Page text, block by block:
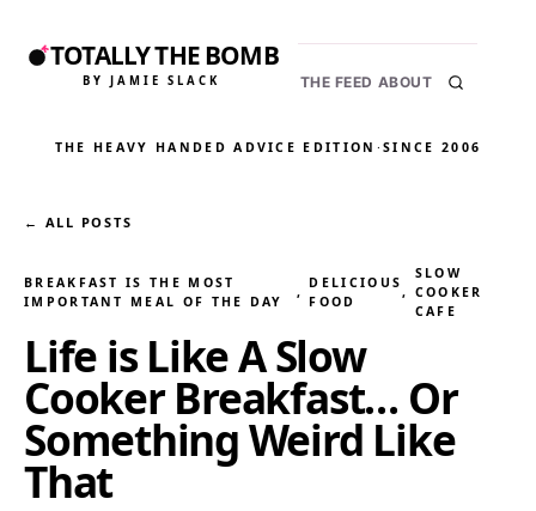
TOTALLY THE BOMB
BY JAMIE SLACK THE FEED ABOUT
THE HEAVY HANDED ADVICE EDITION ·SINCE 2006
← ALL POSTS
BREAKFAST IS THE MOST
IMPORTANT MEAL OF THE DAY
,
DELICIOUS
FOOD
,
SLOW
COOKER
CAFE
Life is Like A Slow
Cooker Breakfast… Or
Something Weird Like
That